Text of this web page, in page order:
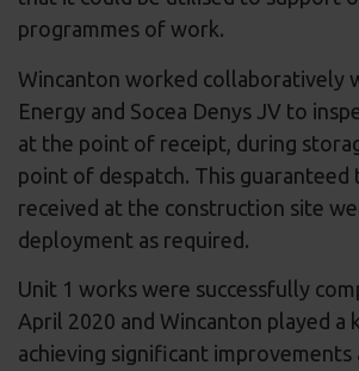
programmes of work.
Wincanton worked collaboratively
Energy and Socea Denys JV to
at the point of receipt, during
point of despatch. This guaranteed
received at the construction site
deployment as required.
Unit 1 works were successfully
April 2020 and Wincanton played a
achieving significant improvements